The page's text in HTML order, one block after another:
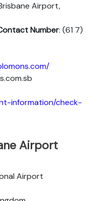
Airport,
Number: (61 7)
information/check-
Airport
Airport